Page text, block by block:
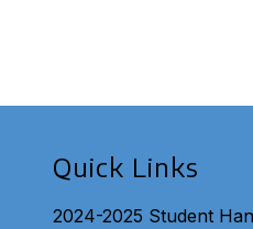
Quick Links
2024-2025 Student